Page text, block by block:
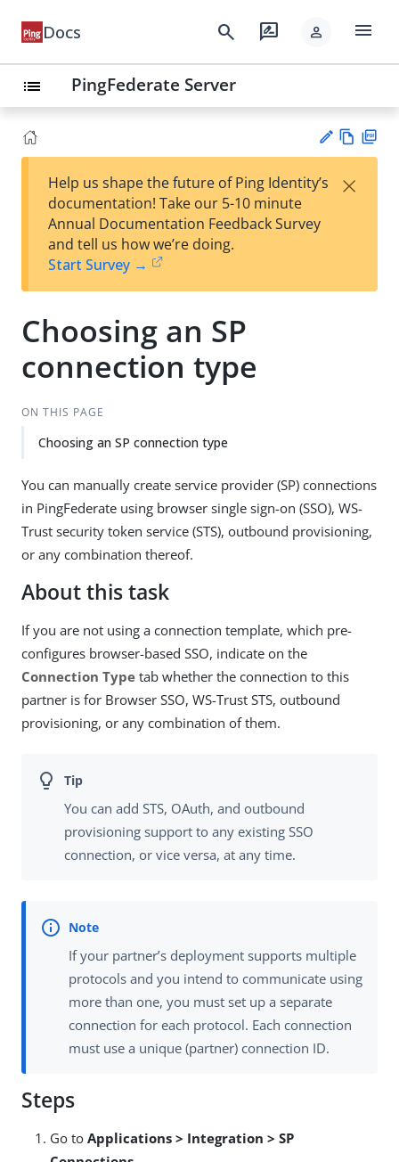
Docs search rate_review person menu
list PingFederate Server
est
t
w
Help us shape the future of Ping Identity’s
documentation! Take our 5-10 minute
Annual Documentation Feedback Survey
and tell us how we’re doing.
Start Survey →
×
Choosing an SP
connection type
ON THIS PAGE
Choosing an SP connection type
You can manually create service provider (SP) connections
in PingFederate using browser single sign-on (SSO), WS-
Trust security token service (STS), outbound provisioning,
or any combination thereof.
About this task
If you are not using a connection template, which pre-
configures browser-based SSO, indicate on the
Connection Type tab whether the connection to this
partner is for Browser SSO, WS-Trust STS, outbound
provisioning, or any combination of them.
You can add STS, OAuth, and outbound
provisioning support to any existing SSO
connection, or vice versa, at any time.
If your partner’s deployment supports multiple
protocols and you intend to communicate using
more than one, you must set up a separate
connection for each protocol. Each connection
must use a unique (partner) connection ID.
Steps
Go to Applications > Integration > SP